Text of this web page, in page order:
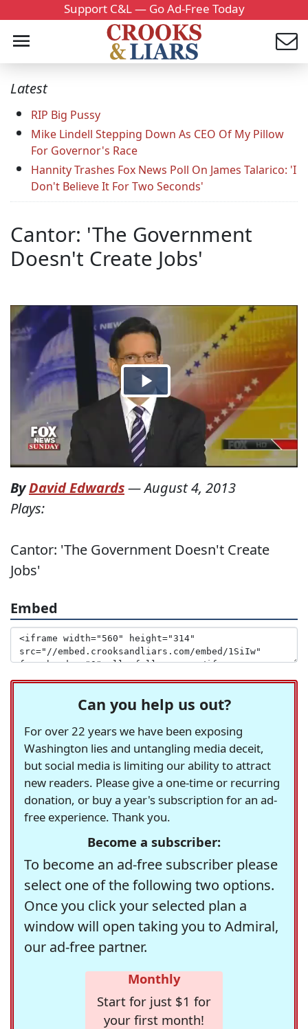
Support C&L — Go Ad-Free Today
Latest
RIP Big Pussy
Mike Lindell Stepping Down As CEO Of My Pillow
For Governor's Race
Hannity Trashes Fox News Poll On James Talarico: 'I
Don't Believe It For Two Seconds'
Cantor: 'The Government
Doesn't Create Jobs'
ByDavid Edwards—August 4, 2013
Plays:
Cantor: 'The Government Doesn't Create
Jobs'
Embed
Can you help us out?
For over 22 years we have been exposing
Washington lies and untangling media deceit,
but social media is limiting our ability to attract
new readers. Please give a one-time or recurring
donation, or buy a year's subscription for an ad-
free experience. Thank you.
Become a subscriber:
To become an ad-free subscriber please
select one of the following two options.
Once you click your selected plan a
window will open taking you to Admiral,
our ad-free partner.
Monthly
Start for just $1 for
your first month!